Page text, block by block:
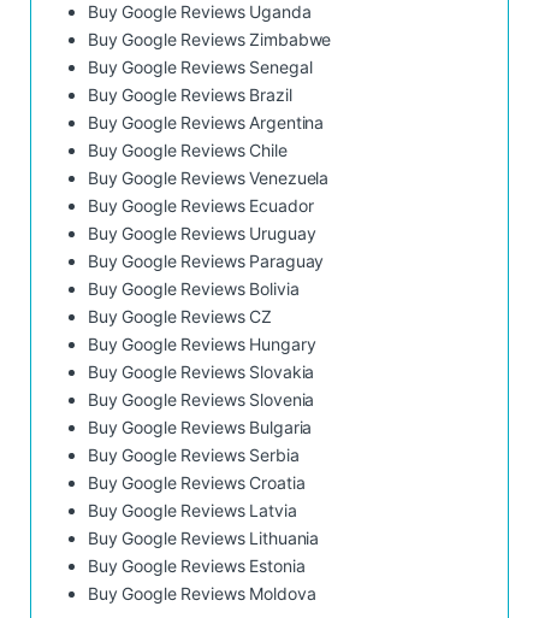
Buy Google Reviews Uganda
Buy Google Reviews Zimbabwe
Buy Google Reviews Senegal
Buy Google Reviews Brazil
Buy Google Reviews Argentina
Buy Google Reviews Chile
Buy Google Reviews Venezuela
Buy Google Reviews Ecuador
Buy Google Reviews Uruguay
Buy Google Reviews Paraguay
Buy Google Reviews Bolivia
Buy Google Reviews CZ
Buy Google Reviews Hungary
Buy Google Reviews Slovakia
Buy Google Reviews Slovenia
Buy Google Reviews Bulgaria
Buy Google Reviews Serbia
Buy Google Reviews Croatia
Buy Google Reviews Latvia
Buy Google Reviews Lithuania
Buy Google Reviews Estonia
Buy Google Reviews Moldova